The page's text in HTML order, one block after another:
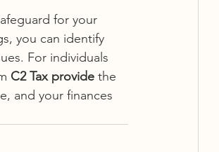
for your
you can identify
For individuals
C2 Tax provide the
and your finances